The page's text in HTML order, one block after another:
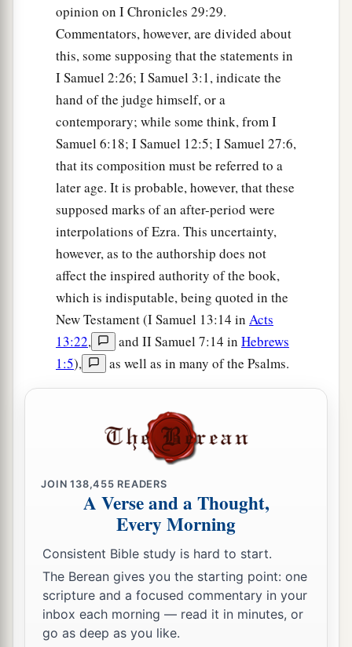
opinion on I Chronicles 29:29.
Commentators, however, are divided about
this, some supposing that the statements in
I Samuel 2:26; I Samuel 3:1, indicate the
hand of the judge himself, or a
contemporary; while some think, from I
Samuel 6:18; I Samuel 12:5; I Samuel 27:6,
that its composition must be referred to a
later age. It is probable, however, that these
supposed marks of an after-period were
interpolations of Ezra. This uncertainty,
however, as to the authorship does not
affect the inspired authority of the book,
which is indisputable, being quoted in the
New Testament (I Samuel 13:14 in Acts
13:22, and II Samuel 7:14 in Hebrews
1:5), as well as in many of the Psalms.
JOIN138,455 READERS
A Verse and a Thought,
Every Morning
Consistent Bible study is hard to start.
The Berean gives you the starting point: one
scripture and a focused commentary in your
inbox each morning — read it in minutes, or
go as deep as you like.